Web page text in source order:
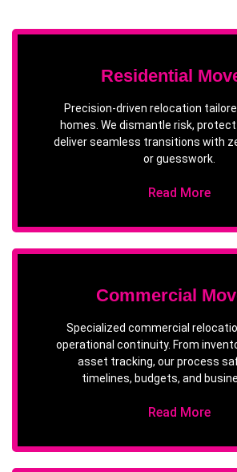
Residential
Precision-driven relocation
homes. We dismantle risk,
deliver seamless transitions with
or guesswork.
Read More
Commercial
Specialized commercial
operational continuity. From
asset tracking, our process
timelines, budgets, and
Read More